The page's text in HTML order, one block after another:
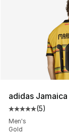
adidas
Average
(5)
Men's
Gold